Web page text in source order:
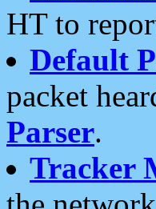
HT to
Default
packet
Parser.
Tracker